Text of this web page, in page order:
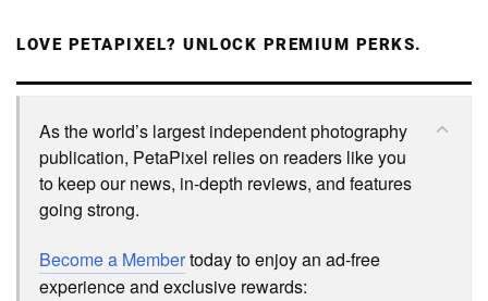
LOVE PETAPIXEL? UNLOCK PREMIUM PERKS.
As the world’s largest independent photography
publication, PetaPixel relies on readers like you
to keep our news, in-depth reviews, and features
going strong.
Become a Membertoday to enjoy an ad-free
experience and exclusive rewards: